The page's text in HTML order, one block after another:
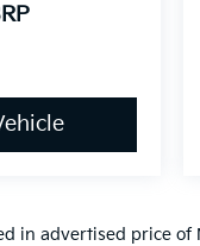
in advertised price of